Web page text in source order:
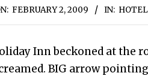
FEBRUARY 2, 2009 IN:
Inn beckoned at the
BIG arrow